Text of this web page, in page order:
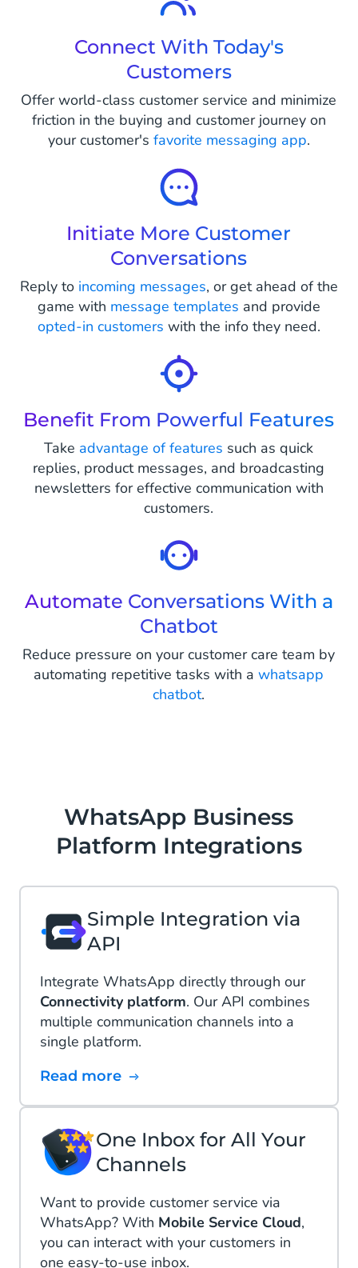
Connect With Today's
Customers
Offer world-class customer service and minimize
friction in the buying and customer journey on
your customer's favorite messaging app.
Initiate More Customer
Conversations
Reply to incoming messages, or get ahead of the
game with message templates and provide
opted-in customers with the info they need.
Benefit From Powerful Features
Take advantage of features such as quick
replies, product messages, and broadcasting
newsletters for effective communication with
customers.
Automate Conversations With a
Chatbot
Reduce pressure on your customer care team by
automating repetitive tasks with awhatsapp
chatbot.
WhatsApp Business
Platform Integrations
Simple Integration via
API
Integrate WhatsApp directly through our
Connectivity platform. Our API combines
multiple communication channels into a
single platform.
Read more
One Inbox for All Your
Channels
Want to provide customer service via
WhatsApp? With Mobile Service Cloud,
you can interact with your customers in
one easy-to-use inbox.